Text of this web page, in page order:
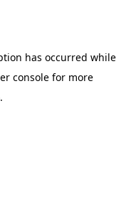
has occurred while
console for more